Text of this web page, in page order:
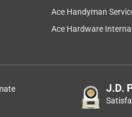
Ace Handyman
Ace Hardware
J.D.